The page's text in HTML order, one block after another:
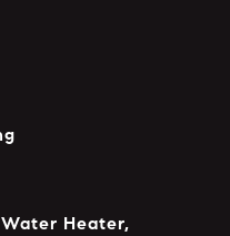
Heater,